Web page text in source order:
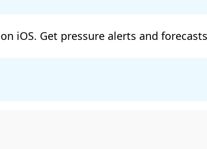
iOS. Get pressure alerts and